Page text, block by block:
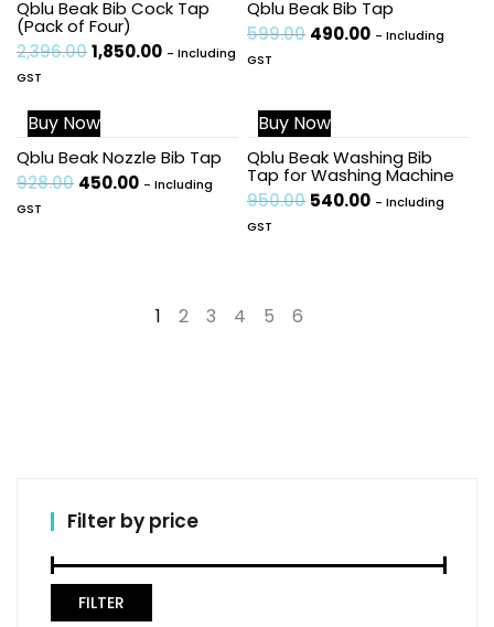
Qblu Beak Bib Cock Tap
(Pack of Four)
2,396.001,850.00 - Including
GST
Qblu Beak Bib Tap
599.00 490.00 - Including
GST
Sale!
Buy Now
Qblu Beak Nozzle Bib Tap
928.00 450.00 - Including
GST
Sale!
Buy Now
Qblu Beak Washing Bib
Tap for Washing Machine
950.00 540.00 - Including
GST
1 2 3 4 5 6
Filter by price
FILTER